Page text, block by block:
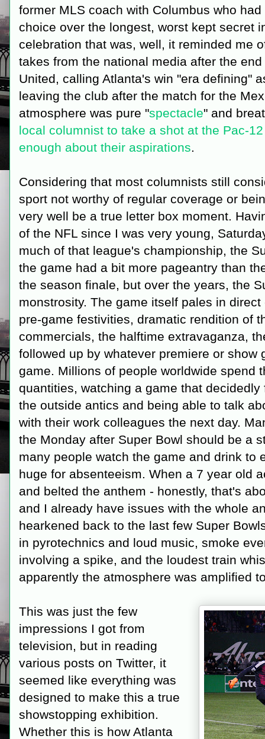
former MLS coach with Columbus who
choice over the longest, worst kept secret
celebration that was, well, it reminded me
takes from the national media after the
United, calling Atlanta's win "era defining"
leaving the club after the match for the
atmosphere was pure "spectacle" and
local columnist to take a shot at the Pac-
enough about their aspirations.
Considering that most columnists still
sport not worthy of regular coverage or
very well be a true letter box moment.
of the NFL since I was very young,
much of that league's championship, the
the game had a bit more pageantry than
the season finale, but over the years, the
monstrosity. The game itself pales in
pre-game festivities, dramatic rendition of
commercials, the halftime extravaganza,
followed up by whatever premiere or show
game. Millions of people worldwide spend
quantities, watching a game that
the outside antics and being able to talk
with their work colleagues the next day.
the Monday after Super Bowl should be a
many people watch the game and drink to
huge for absenteeism. When a 7 year old
and belted the anthem - honestly, that's
and I already have issues with the whole
hearkened back to the last few Super
in pyrotechnics and loud music, smoke
involving a spike, and the loudest train
apparently the atmosphere was amplified
This was just the few
impressions I got from
television, but in reading
various posts on Twitter, it
seemed like everything was
designed to make this a true
showstopping exhibition.
Whether this is how Atlanta